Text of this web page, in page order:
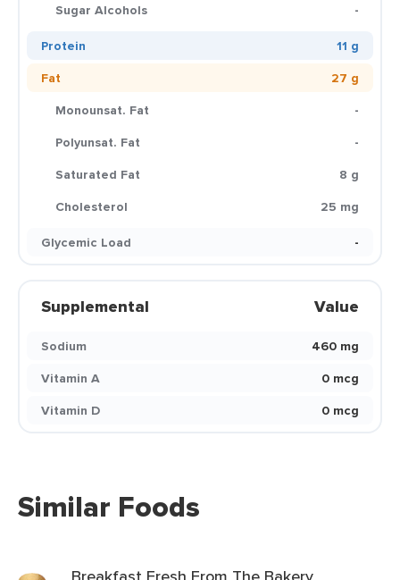
Sugar Alcohols
-
Protein
11 g
Fat
27 g
Monounsat. Fat
-
Polyunsat. Fat
-
Saturated Fat
8 g
Cholesterol
25 mg
Glycemic Load
-
Supplemental Value
Sodium
460 mg
Vitamin A
0 mcg
Vitamin D
0 mcg
Similar Foods